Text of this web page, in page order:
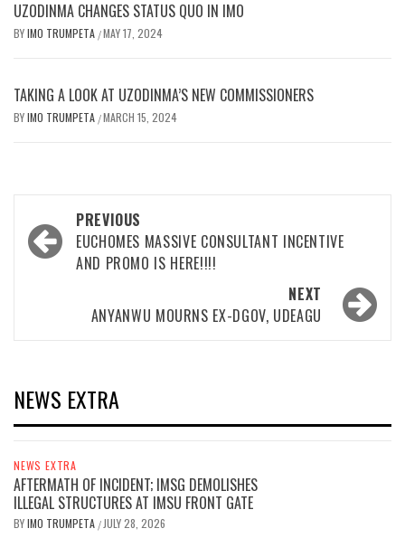
UZODINMA CHANGES STATUS QUO IN IMO
BYIMO TRUMPETA /MAY 17, 2024
TAKING A LOOK AT UZODINMA’S NEW COMMISSIONERS
BYIMO TRUMPETA /MARCH 15, 2024
Post
navigation
PREVIOUS
EUCHOMES MASSIVE CONSULTANT INCENTIVE
AND PROMO IS HERE!!!!
NEXT
ANYANWU MOURNS EX-DGOV, UDEAGU
NEWS EXTRA
NEWS EXTRA
AFTERMATH OF INCIDENT; IMSG DEMOLISHES
ILLEGAL STRUCTURES AT IMSU FRONT GATE
BYIMO TRUMPETA / JULY 28, 2026